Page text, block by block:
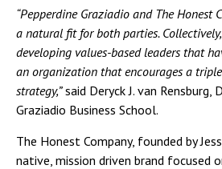
“Pepperdine Graziadio and The Honest
a natural fit for both parties.
developing values-based leaders that
an organization that encourages a
strategy,”said Deryck J. van Rensburg,
Graziadio Business School.
The Honest Company, founded by
native, mission driven brand focused